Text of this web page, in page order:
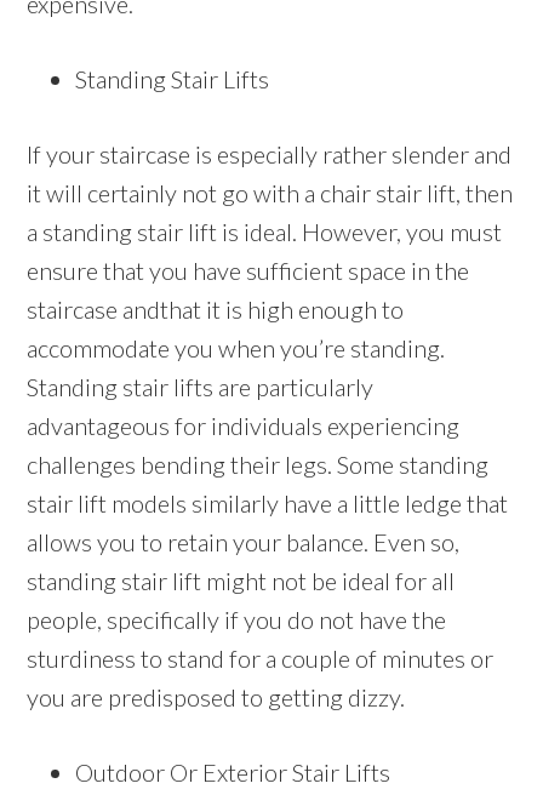
Standing Stair Lifts
If your staircase is especially rather slender and
it will certainly not go with a chair stair lift, then
a standing stair lift is ideal. However, you must
ensure that you have sufficient space in the
staircase andthat it is high enough to
accommodate you when you’re standing.
Standing stair lifts are particularly
advantageous for individuals experiencing
challenges bending their legs. Some standing
stair lift models similarly have a little ledge that
allows you to retain your balance. Even so,
standing stair lift might not be ideal for all
people, specifically if you do not have the
sturdiness to stand for a couple of minutes or
you are predisposed to getting dizzy.
Outdoor Or Exterior Stair Lifts